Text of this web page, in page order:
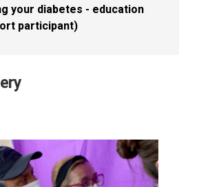
your diabetes - education
participant)